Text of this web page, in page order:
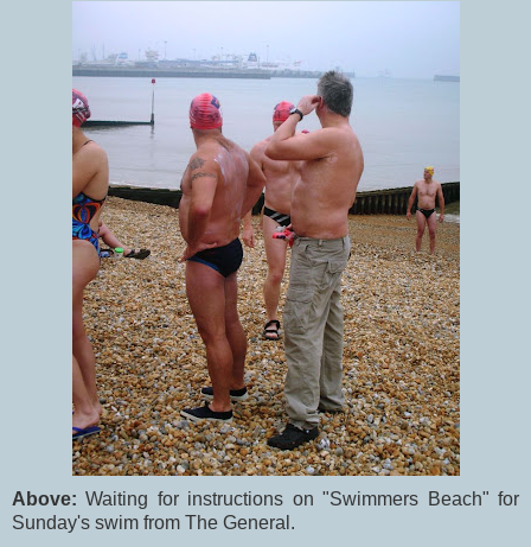
Above:Waiting for instructions on "Swimmers Beach" for
Sunday's swim from The General.